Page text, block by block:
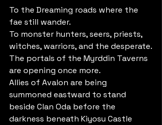
To the Dreaming roads where the
fae still wander.
To monster hunters, seers, priests,
witches, warriors, and the desperate.
The portals of the Myrddin Taverns
are opening once more.
Allies of Avalon are being
summoned eastward to stand
beside Clan Oda before the
darkness beneath Kiyosu Castle